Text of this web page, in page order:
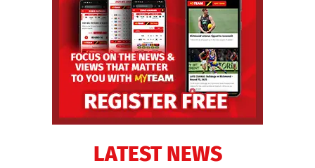
LATEST NEWS